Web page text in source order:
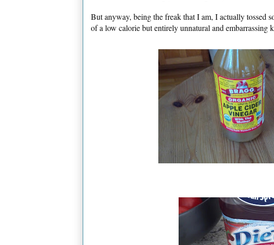
But anyway, being the freak that I am, I actually tossed
of a low calorie but entirely unnatural and